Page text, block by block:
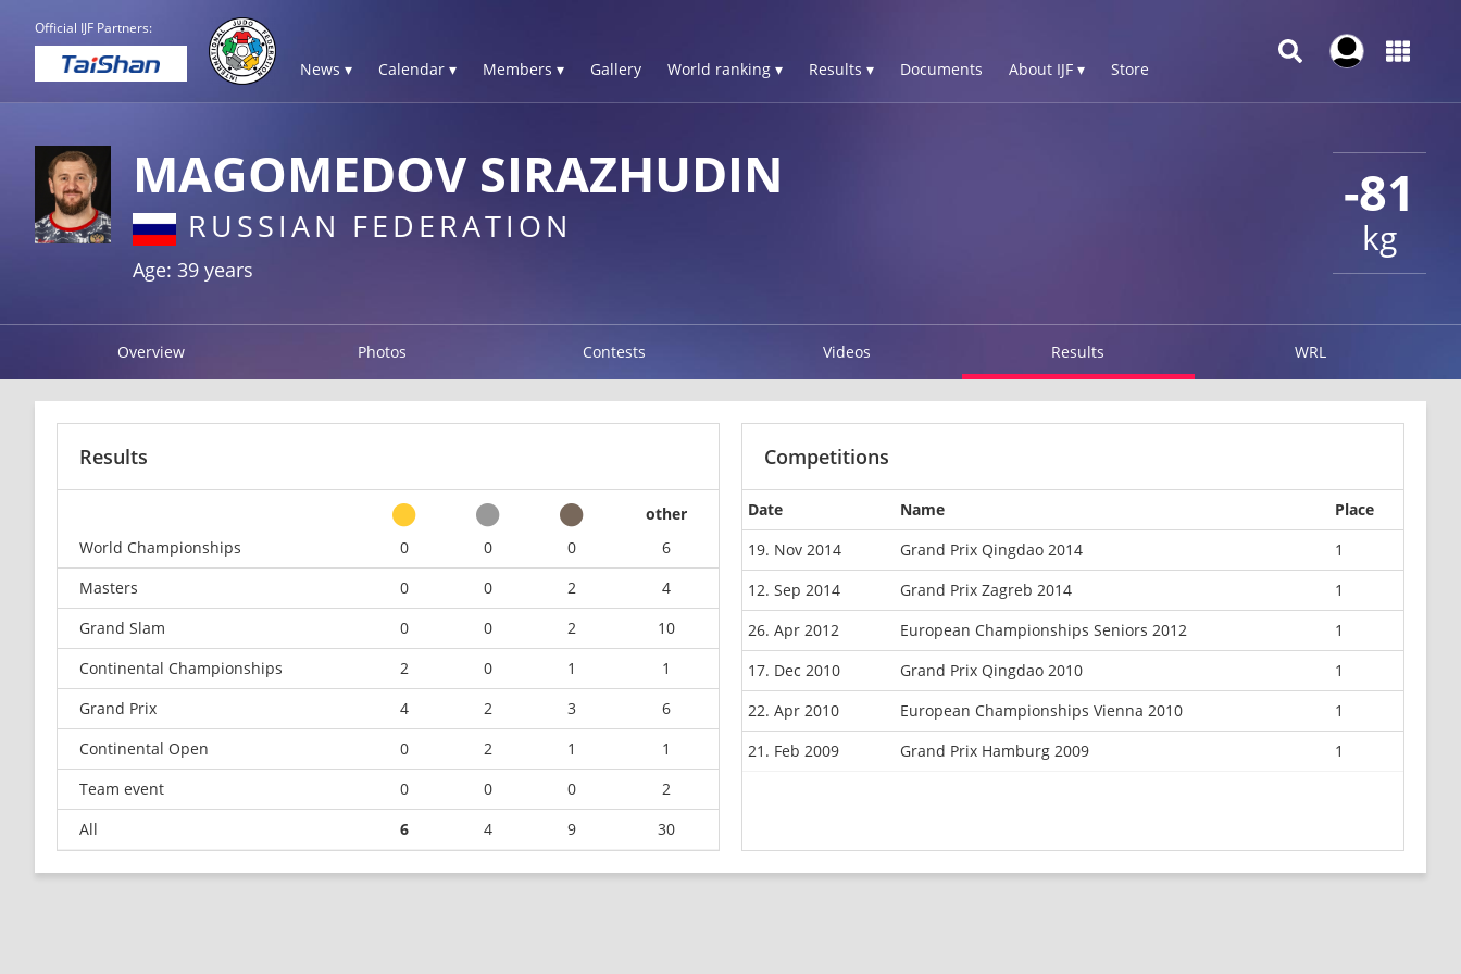
Official IJF Partners:
News ▾ Calendar ▾ Members ▾ Gallery World ranking ▾ Results ▾ Documents About IJF ▾ Store
-81
kg
MAGOMEDOV SIRAZHUDIN
RUSSIAN FEDERATION
Age: 39 years
Overview Photos Contests Videos Results WRL
Results
other
World Championships
0 0 0
6
Masters
0 0 2
4
Grand Slam
0 0 2
10
Continental Championships
2 0 1
1
Grand Prix
4 2 3
6
Continental Open
0 2 1
1
Team event
0 0 0
2
All
6 4 9 30
Competitions
Date Name
Place
19. Nov 2014
Grand Prix Qingdao 2014
1
12. Sep 2014
Grand Prix Zagreb 2014
1
26. Apr 2012
European Championships Seniors 2012
1
17. Dec 2010
Grand Prix Qingdao 2010
1
22. Apr 2010
European Championships Vienna 2010
1
21. Feb 2009
Grand Prix Hamburg 2009 1